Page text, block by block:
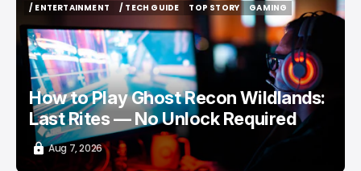
/ ENTERTAINMENT
/ TECH GUIDE
TOP STORY
GAMING
GAMING
How to Play Ghost Recon Wildlands:
Last Rites — No Unlock Required
Aug 7, 2026